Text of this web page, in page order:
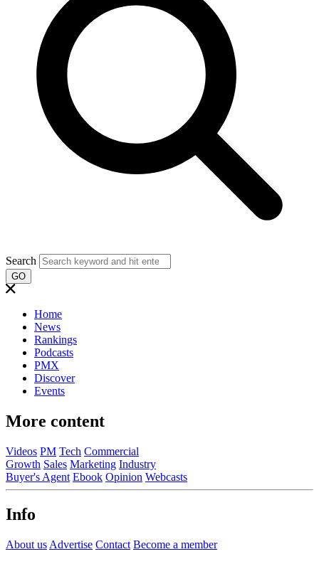
Search
GO
Home
News
Rankings
Podcasts
PMX
Discover
Events
More content
Videos PM Tech Commercial
Growth Sales Marketing Industry
Buyer's Agent Ebook Opinion Webcasts
Info
About us Advertise Contact Become a member